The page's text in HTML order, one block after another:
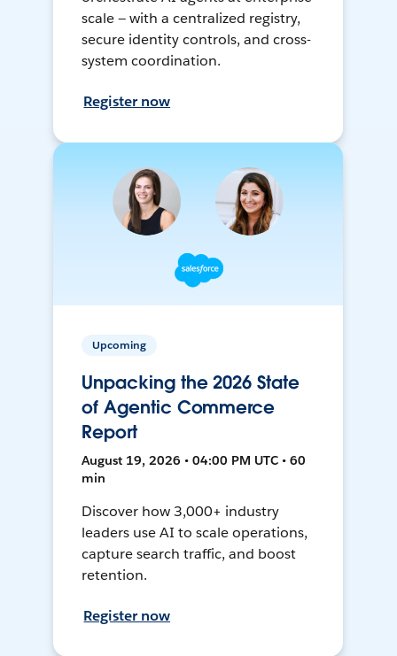
scale — with a centralized registry,
secure identity controls, and cross-
system coordination.
Register now
Upcoming
Unpacking the 2026 State
of Agentic Commerce
Report
August 19, 2026 • 04:00 PM UTC • 60
min
Discover how 3,000+ industry
leaders use AI to scale operations,
capture search traffic, and boost
retention.
Register now